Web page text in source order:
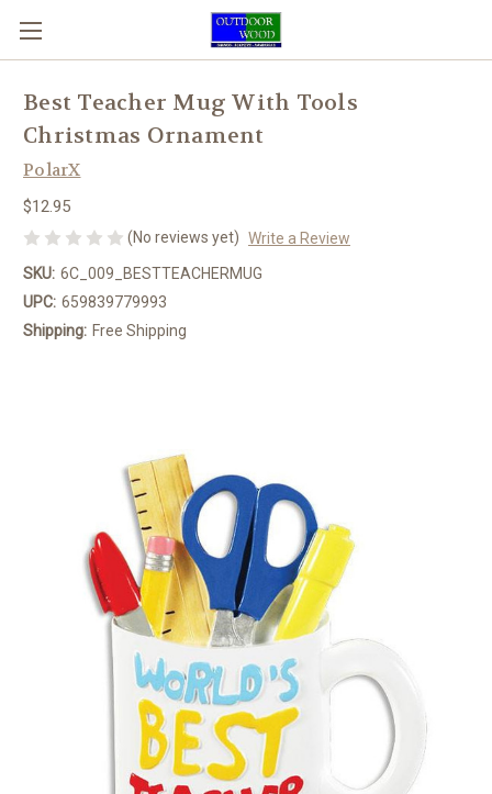
Best Teacher Mug With Tools
Christmas Ornament
PolarX
$12.95
(No reviews yet) Write a Review
SKU: 6C_009_BESTTEACHERMUG
UPC: 659839779993
Shipping: Free Shipping